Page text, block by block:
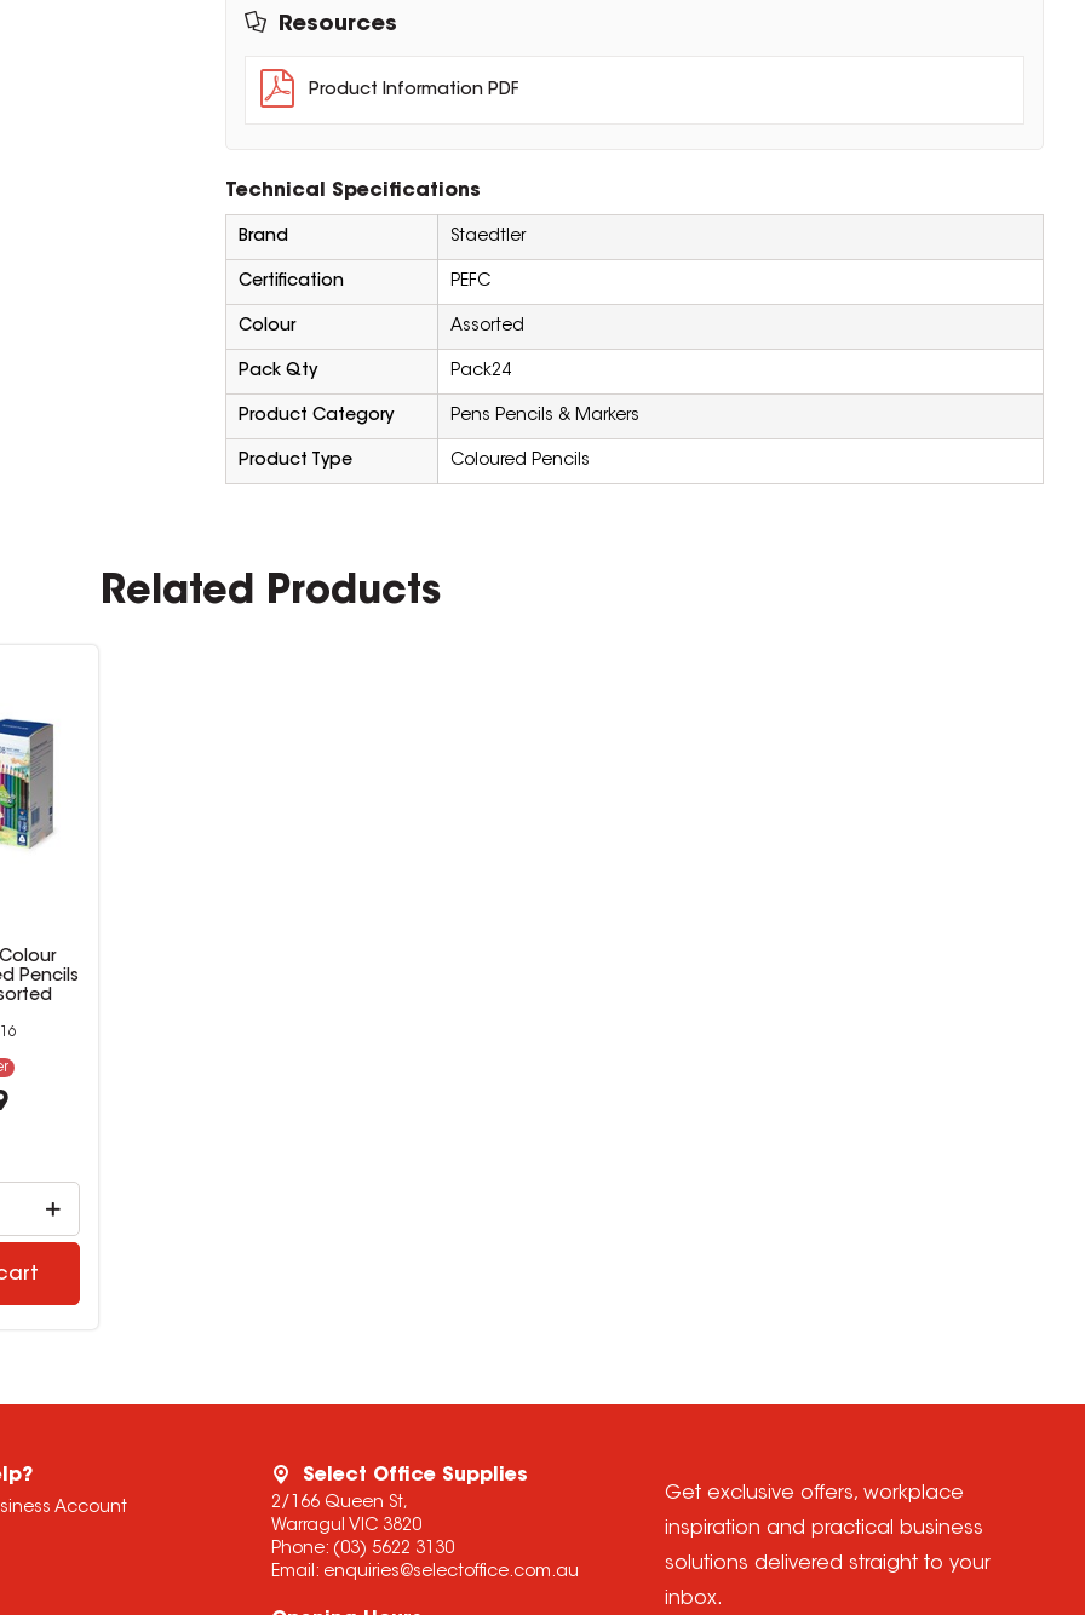
Resources
Product Information PDF
Technical Specifications
Brand Staedtler
Certification PEFC
Colour Assorted
Pack Qty Pack24
Product Category Pens Pencils & Markers
Product Type Coloured Pencils
Related Products
Pencils
Account
Select Office Supplies
2/166 Queen St,
Warragul VIC 3820
Phone: (03) 5622 3130
Email: enquiries@selectoffice.com.au
Get exclusive offers, workplace
inspiration and practical business
solutions delivered straight to your
inbox.